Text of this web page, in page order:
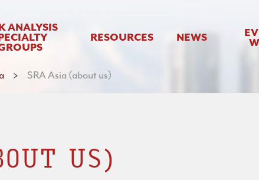
ANALYSIS
RESOURCES NEWS
> SRA Asia (about us)
US)